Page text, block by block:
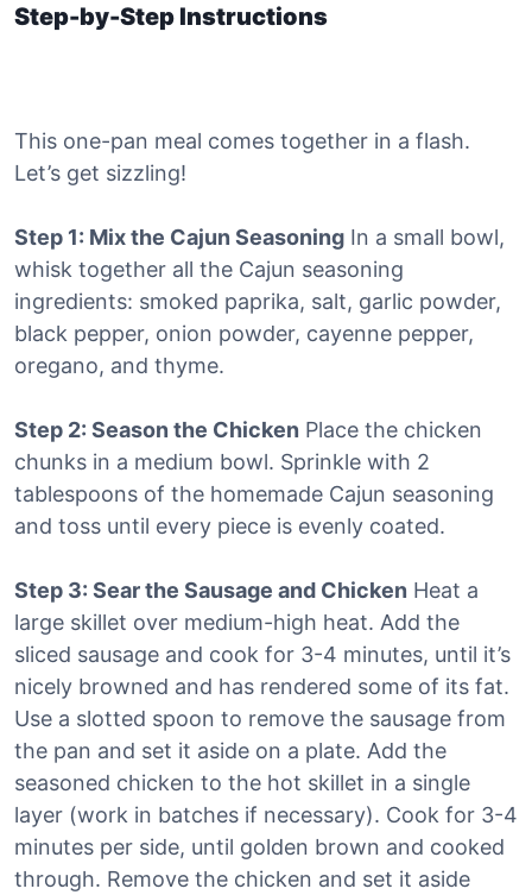
Step-by-Step Instructions
This one-pan meal comes together in a flash.
Let’s get sizzling!
Step 1: Mix the Cajun Seasoning In a small bowl,
whisk together all the Cajun seasoning
ingredients: smoked paprika, salt, garlic powder,
black pepper, onion powder, cayenne pepper,
oregano, and thyme.
Step 2: Season the Chicken Place the chicken
chunks in a medium bowl. Sprinkle with 2
tablespoons of the homemade Cajun seasoning
and toss until every piece is evenly coated.
Step 3: Sear the Sausage and Chicken Heat a
large skillet over medium-high heat. Add the
sliced sausage and cook for 3-4 minutes, until it’s
nicely browned and has rendered some of its fat.
Use a slotted spoon to remove the sausage from
the pan and set it aside on a plate. Add the
seasoned chicken to the hot skillet in a single
layer (work in batches if necessary). Cook for 3-4
minutes per side, until golden brown and cooked
through. Remove the chicken and set it aside